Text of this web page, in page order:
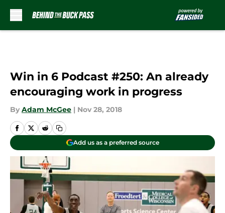
Win in 6 Podcast #250: An already
encouraging work in progress
By Adam McGee | Nov 28, 2018
Add us as a preferred source